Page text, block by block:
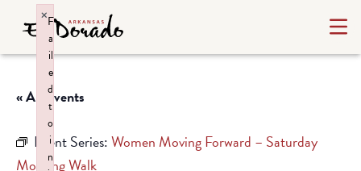
« All Events
Event Series:Women Moving Forward – Saturday
Morning Walk
F
a
il
e
d
t
o
i
n
×